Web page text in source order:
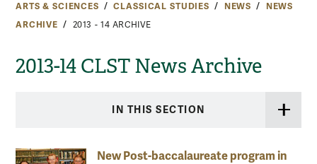
ARTS & SCIENCES CLASSICAL STUDIES NEWS
NEWS
ARCHIVE
2013 - 14 ARCHIVE
2013-14 CLST News Archive
IN THIS SECTION
New Post-baccalaureate program in